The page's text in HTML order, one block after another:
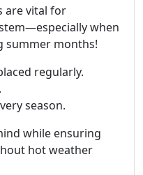
are vital for
when
summer months!
regularly.
season.
while ensuring
hot weather